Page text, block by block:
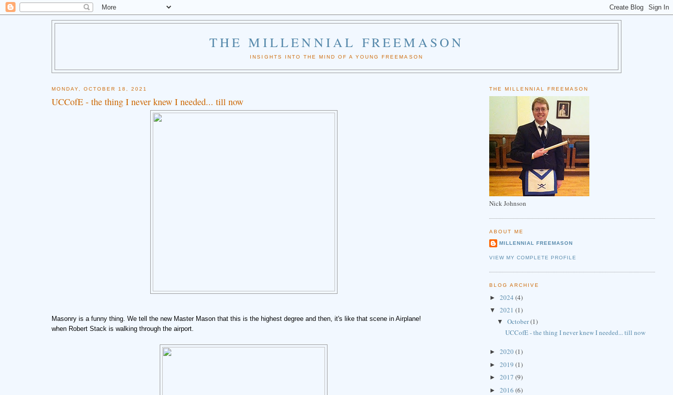
THE MILLENNIAL FREEMASON
INSIGHTS INTO THE MIND OF A YOUNG FREEMASON
MONDAY, OCTOBER 18, 2021
UCCofE - the thing I never knew I needed... till now
Masonry is a funny thing. We tell the new Master Mason that this is the highest degree and then, it's like that scene in Airplane!
when Robert Stack is walking through the airport.
THE MILLENNIAL FREEMASON
Nick Johnson
ABOUT ME
MILLENNIAL FREEMASON
VIEW MY COMPLETE PROFILE
BLOG ARCHIVE
► 2024 (4)
▼ 2021 (1)
▼October(1)
UCCofE - the thing I never knew I needed... till now
► 2020(1)
► 2019 (1)
► 2017 (9)
► 2016 (6)